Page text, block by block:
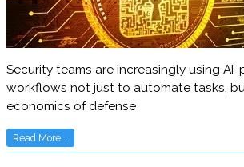
Security teams are increasingly using
workflows not just to automate tasks,
economics of defense
Read More...